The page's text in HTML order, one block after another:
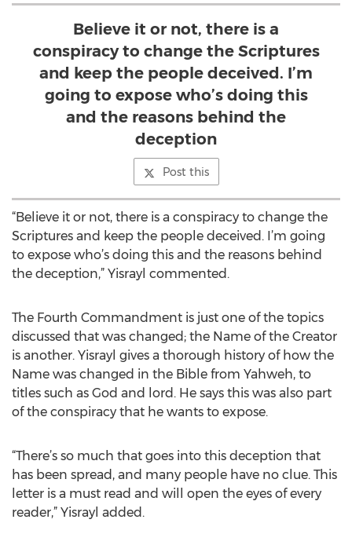
Believe it or not, there is a
conspiracy to change the Scriptures
and keep the people deceived. I’m
going to expose who’s doing this
and the reasons behind the
deception
Post this
“Believe it or not, there is a conspiracy to change the
Scriptures and keep the people deceived. I’m going
to expose who’s doing this and the reasons behind
the deception,” Yisrayl commented.
The Fourth Commandment is just one of the topics
discussed that was changed; the Name of the Creator
is another. Yisrayl gives a thorough history of how the
Name was changed in the Bible from Yahweh, to
titles such as God and lord. He says this was also part
of the conspiracy that he wants to expose.
“There’s so much that goes into this deception that
has been spread, and many people have no clue. This
letter is a must read and will open the eyes of every
reader,” Yisrayl added.